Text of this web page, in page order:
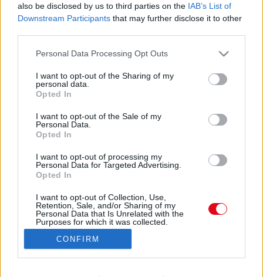
also be disclosed by us to third parties on the IAB’s List of
Downstream Participants that may further disclose it to other
Please note that this website/app uses one or more Google
not limited to your visit or usage behaviour. You may click to
grant or deny consent to Google and its third-party tags to
use your data for below specified purposes in below Google
consent section.
Personal Data Processing Opt Outs
I want to opt-out of the Sharing of my
personal data.
Opted In
I want to opt-out of the Sale of my
Personal Data.
Opted In
I want to opt-out of processing my
Personal Data for Targeted Advertising.
Opted In
I want to opt-out of Collection, Use,
Retention, Sale, and/or Sharing of my
Personal Data that Is Unrelated with the
Purposes for which it was collected.
Opted Out
Google consents
CONFIRM
Forrás:Police.hu
Úgy tudjuk, a pesti férfi lakásán is kutatást tartottak a
nyomozók, majd lefoglalták az ő, illetve az élettársa
adathordozóit is. “A vizsgálatok során ugyan a
célszemélynél nem, de élettársánál, a 22 éves M.
Zoltánnál több gyermekpornográf felvételt is találtak.
Mire azonban meggyanúsították volna, elérhetetlenné